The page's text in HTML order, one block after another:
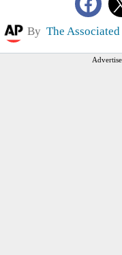
By The Associated